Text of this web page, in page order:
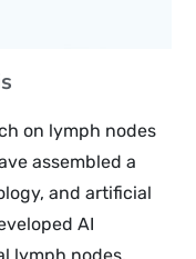
on lymph nodes
assembled a
and artificial
AI
lymph nodes.